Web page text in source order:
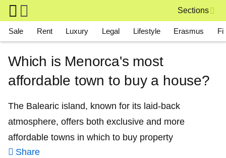
Skip to main content
Sections
Main navigation
Sale Rent Luxury Legal Lifestyle Erasmus
Which is Menorca's most
affordable town to buy a house?
The Balearic island, known for its laid-back
atmosphere, offers both exclusive and more
affordable towns in which to buy property
Share